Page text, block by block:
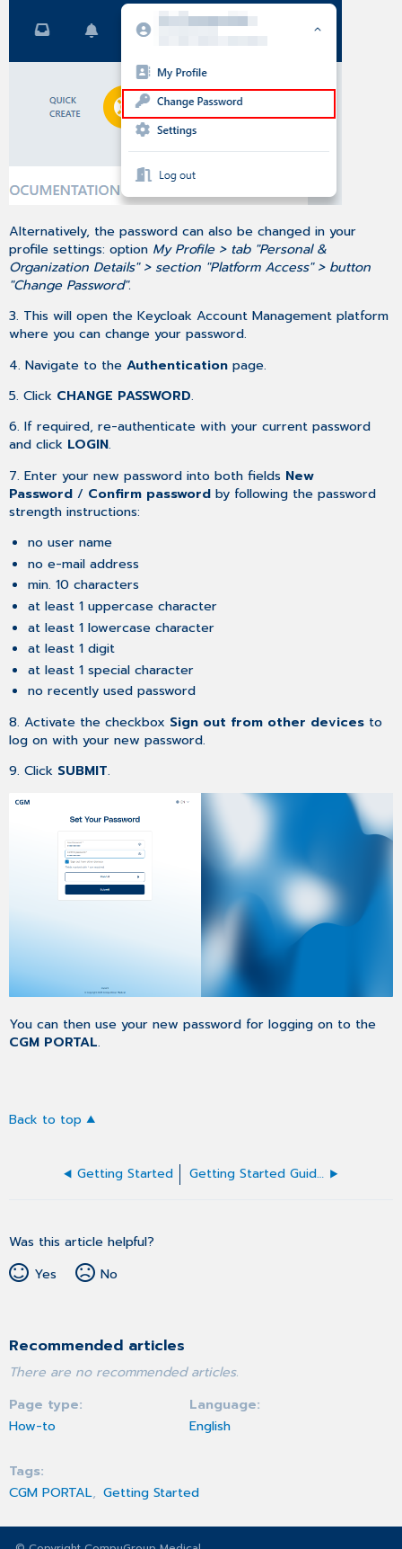
Alternatively, the password can also be changed in your
profile settings: option My Profile > tab "Personal &
Organization Details" > section "Platform Access" > button
"Change Password".
3. This will open the Keycloak Account Management platform
where you can change your password.
4. Navigate to theAuthentication page.
5. Click CHANGE PASSWORD.
6. If required, re-authenticate with your current password
and click LOGIN.
7. Enter your new password into both fields New
Password / Confirm password by following the password
strength instructions:
no user name
no e-mail address
min. 10 characters
at least 1 uppercase character
at least 1 lowercase character
at least 1 digit
at least 1 special character
no recently used password
8. Activate the checkbox Sign out from other devices to
log on with your new password.
9. Click SUBMIT.
You can then use your new password for logging on to the
CGM PORTAL.
Back to top
Getting Started Getting Started Guide for Admin users
Was this article helpful?
Yes
No
Recommended articles
There are no recommended articles.
Page type
How-to
Language
English
Tags
CGM PORTAL Getting Started